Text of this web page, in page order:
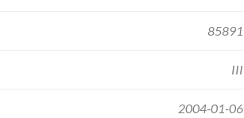
85891
III
2004-01-06